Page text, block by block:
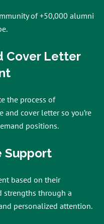
of +50,000 alumni
Cover Letter
the process of
and cover letter so you’re
positions.
Support
based on their
strengths through a
personalized attention.